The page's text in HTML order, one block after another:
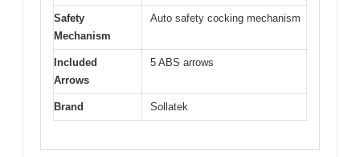
Safety
Mechanism
Auto safety cocking mechanism
Included
Arrows
5 ABS arrows
Brand Sollatek